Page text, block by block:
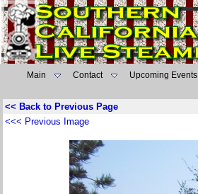
Main Contact Upcoming Events
<< Back to Previous Page
<<< Previous Image